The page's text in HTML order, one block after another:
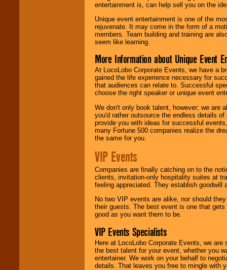
entertainment is, can help sell you on the
Unique event entertainment is one of the
rejuvenate. It may come in the form of a
members. Team building and training are
seem like learning.
More Information about Unique Event
At LocoLobo Corporate Events, we have a
gained the life experience necessary for
that audiences can relate to. Successful
choose the right speaker or unique event
We don't only book talent, however; we are
you'd rather outsource the endless details
provide you with ideas for successful
many Fortune 500 companies realize the
the same for you.
VIP Events
Companies are finally catching on to the
clients, invitation-only hospitality suites at
feeling appreciated. They establish goodwill
No two VIP events are alike, nor should
their guests. The best event is one that
good as you want them to be.
VIP Events Specialists
Here at LocoLobo Corporate Events, we
the best talent for your event, whether you
entertainer. We work on your behalf to
details. That leaves you free to mingle with